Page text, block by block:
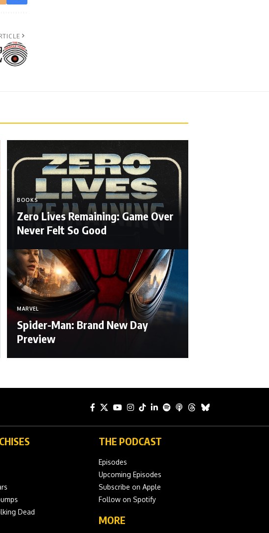
BOOKS
Zero Lives Remaining: Game Over
Never Felt So Good
MARVEL
Spider-Man: Brand New Day
Preview
Dead
THE PODCAST
Episodes
Upcoming Episodes
Subscribe on Apple
Follow on Spotify
MORE